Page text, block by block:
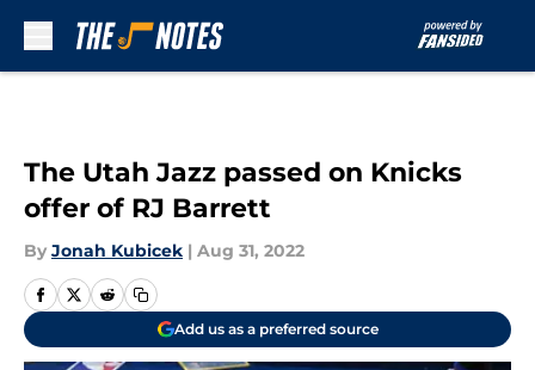
The Utah Jazz passed on Knicks
offer of RJ Barrett
By Jonah Kubicek | Aug 31, 2022
Add us as a preferred source